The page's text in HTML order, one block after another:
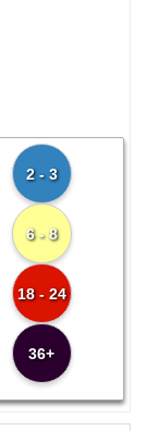
2 - 3
6 - 8
18 - 24
36+